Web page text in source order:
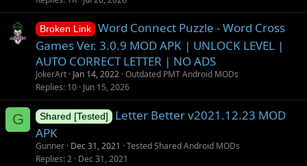
Broken Link
Word Connect Puzzle - Word Cross
Games Ver. 3.0.9 MOD APK | UNLOCK LEVEL |
AUTO CORRECT LETTER | NO ADS
JokerArt Jan 14, 2022 Outdated PMT Android MODs
Replies 10 Jun 15, 2026
G Shared [Tested]
Letter Better v2021.12.23 MOD
APK
Gunner Dec 31, 2021
Tested Shared Android MODs
Replies 2 Dec 31, 2021